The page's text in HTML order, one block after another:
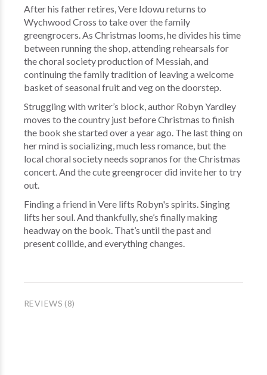
After his father retires, Vere Idowu returns to
Wychwood Cross to take over the family
greengrocers. As Christmas looms, he divides his time
between running the shop, attending rehearsals for
the choral society production of Messiah, and
continuing the family tradition of leaving a welcome
basket of seasonal fruit and veg on the doorstep.
Struggling with writer’s block, author Robyn Yardley
moves to the country just before Christmas to finish
the book she started over a year ago. The last thing on
her mind is socializing, much less romance, but the
local choral society needs sopranos for the Christmas
concert. And the cute greengrocer did invite her to try
out.
Finding a friend in Vere lifts Robyn's spirits. Singing
lifts her soul. And thankfully, she’s finally making
headway on the book. That’s until the past and
present collide, and everything changes.
REVIEWS (8)